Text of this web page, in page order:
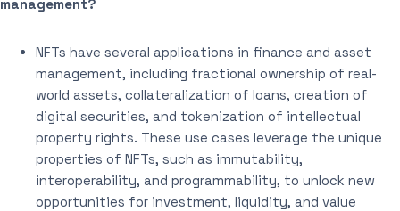
management?
NFTs have several applications in finance and asset
management, including fractional ownership of real-
world assets, collateralization of loans, creation of
digital securities, and tokenization of intellectual
property rights. These use cases leverage the unique
properties of NFTs, such as immutability,
interoperability, and programmability, to unlock new
opportunities for investment, liquidity, and value